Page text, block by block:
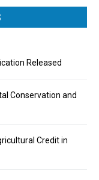
Released
Conservation and
Credit in